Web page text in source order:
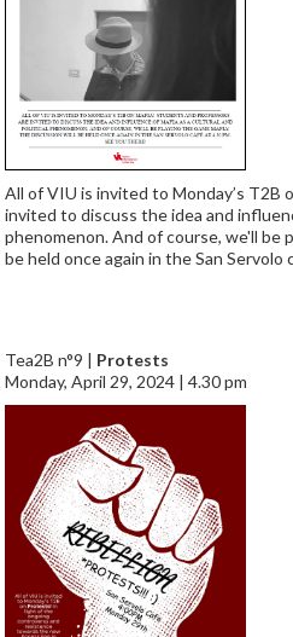
All of VIU is invited to Monday’s T2B
invited to discuss the idea and
phenomenon. And of course, we'll be
be held once again in the San Servolo
Tea2B n°9 | Protests
Monday, April 29, 2024 | 4.30 pm